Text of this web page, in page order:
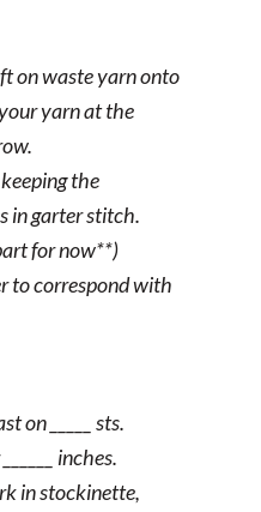
on waste yarn onto
yarn at the
the
in garter stitch.
for now**)
to correspond with
on _____ sts.
inches.
in stockinette,